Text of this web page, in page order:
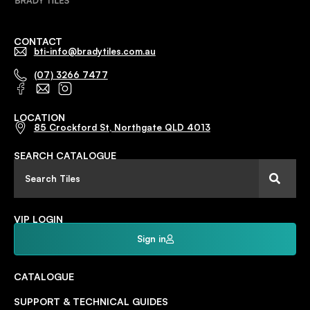
CONTACT
bti-info@bradytiles.com.au
(07) 3266 7477
LOCATION
85 Crockford St, Northgate QLD 4013
SEARCH CATALOGUE
VIP LOGIN
Sign in
CATALOGUE
SUPPORT & TECHNICAL GUIDES